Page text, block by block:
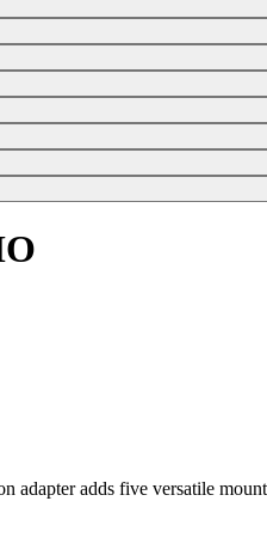
adapter adds five versatile